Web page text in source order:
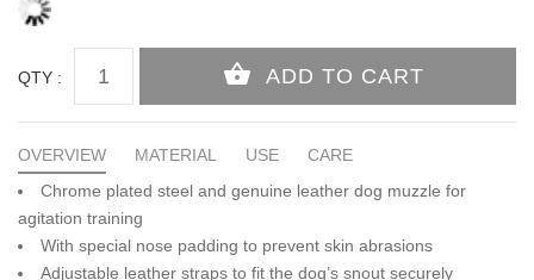
QTY :
OVERVIEW MATERIAL USE
CARE
Chrome plated steel and genuine leather dog muzzle for
agitation training
With special nose padding to prevent skin abrasions
Adjustable leather straps to fit the dog’s snout securely